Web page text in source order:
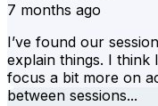
7 months ago
I’ve found our
explain things. I think
focus a bit more on
between sessions...